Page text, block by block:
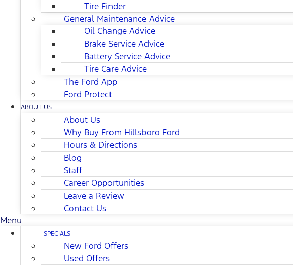
Tire Finder
General Maintenance Advice
Oil Change Advice
Brake Service Advice
Battery Service Advice
Tire Care Advice
The Ford App
Ford Protect
ABOUT US
About Us
Why Buy From Hillsboro Ford
Hours & Directions
Blog
Staff
Career Opportunities
Leave a Review
Contact Us
Menu
SPECIALS
New Ford Offers
Used Offers